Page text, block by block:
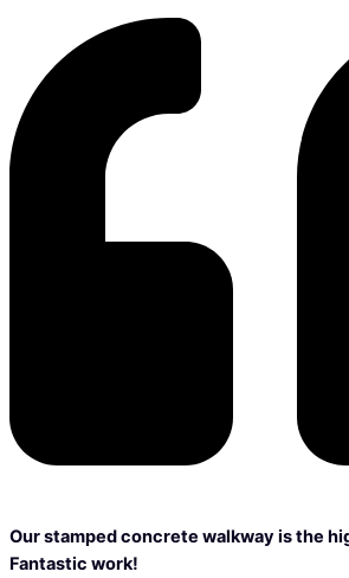
Our stamped concrete walkway is the
Fantastic work!